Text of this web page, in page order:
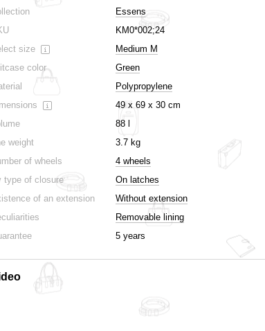
Essens
KM0*002;24
size
Medium M
color
Green
Polypropylene
49 x 69 x 30 cm
88 l
weight
3.7 kg
of wheels
4 wheels
type of closure
On latches
of an extension
Without extension
Removable lining
5 years